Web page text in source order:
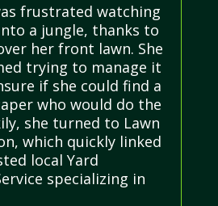
frustrated watching
a jungle, thanks to
her front lawn. She
trying to manage it
if she could find a
who would do the
she turned to Lawn
which quickly linked
local Yard
specializing in